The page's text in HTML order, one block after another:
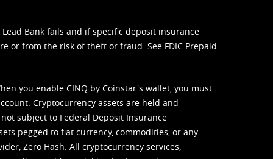
Bank fails and if specific deposit insurance
or from the risk of theft or fraud. See FDIC Prepaid
you enable CINQ by Coinstar's wallet, you must
Cryptocurrency assets are held and
subject to Federal Deposit Insurance
pegged to fiat currency, commodities, or any
Zero Hash. All cryptocurrency services,